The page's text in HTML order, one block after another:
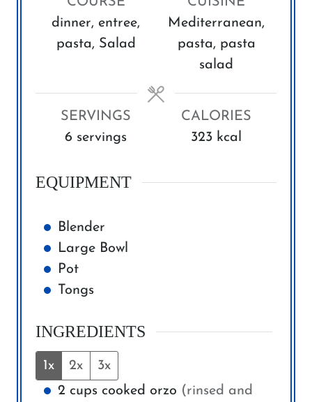
u
t
e
u
t
e
s
dinner, entree,
pasta, Salad
Mediterranean,
pasta, pasta
salad
SERVINGS
6 servings
CALORIES
323 kcal
EQUIPMENT
Blender
Large Bowl
Pot
Tongs
INGREDIENTS
1x 2x
3x
2 cups cooked orzo (rinsed and